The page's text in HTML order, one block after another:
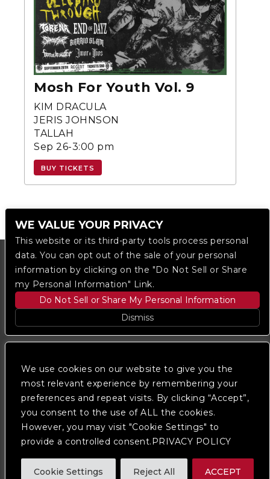
We use cookies on our website to give you the
most relevant experience by remembering your
preferences and repeat visits. By clicking “Accept”,
you consent to the use of ALL the cookies.
However, you may visit "Cookie Settings" to
provide a controlled consent.PRIVACY POLICY
Cookie Settings Reject All ACCEPT
Mosh For Youth Vol. 9
KIM DRACULA
JERIS JOHNSON
TALLAH
Sep 26-3:00 pm
BUY TICKETS
We are committed to full website accessibility for all
of our fans, including those with disabilities. Our
ensure continued compliance with applicable website
accessibility standards. If you are having difficulty
WE VALUE YOUR PRIVACY
This website or its third-party tools process personal
data. You can opt out of the sale of your personal
information by clicking on the "Do Not Sell or Share
my Personal Information" Link.
Do Not Sell or Share My Personal Information
Dismiss